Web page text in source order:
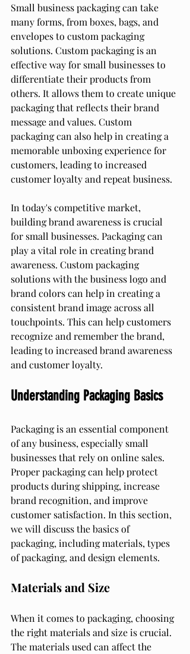
Small business packaging can take
many forms, from boxes, bags, and
envelopes to custom packaging
solutions. Custom packaging is an
effective way for small businesses to
differentiate their products from
others. It allows them to create unique
packaging that reflects their brand
message and values. Custom
packaging can also help in creating a
memorable unboxing experience for
customers, leading to increased
customer loyalty and repeat business.
In today's competitive market,
building brand awareness is crucial
for small businesses. Packaging can
play a vital role in creating brand
awareness. Custom packaging
solutions with the business logo and
brand colors can help in creating a
consistent brand image across all
touchpoints. This can help customers
recognize and remember the brand,
leading to increased brand awareness
and customer loyalty.
Understanding Packaging Basics
Packaging is an essential component
of any business, especially small
businesses that rely on online sales.
Proper packaging can help protect
products during shipping, increase
brand recognition, and improve
customer satisfaction. In this section,
we will discuss the basics of
packaging, including materials, types
of packaging, and design elements.
Materials and Size
When it comes to packaging, choosing
the right materials and size is crucial.
The materials used can affect the